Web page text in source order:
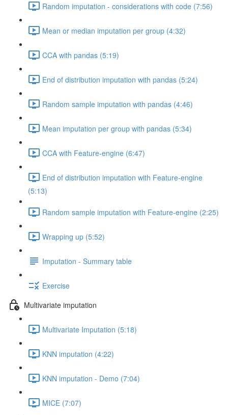
Random imputation - considerations with code (7:56)
Mean or median imputation per group (4:32)
CCA with pandas (5:19)
End of distribution imputation with pandas (5:24)
Random sample imputation with pandas (4:46)
Mean imputation per group with pandas (5:34)
CCA with Feature-engine (6:47)
End of distribution imputation with Feature-engine
(5:13)
Random sample imputation with Feature-engine (2:25)
Wrapping up (5:52)
Imputation - Summary table
Exercise
Multivariate imputation
Multivariate Imputation (5:18)
KNN imputation (4:22)
KNN imputation - Demo (7:04)
MICE (7:07)